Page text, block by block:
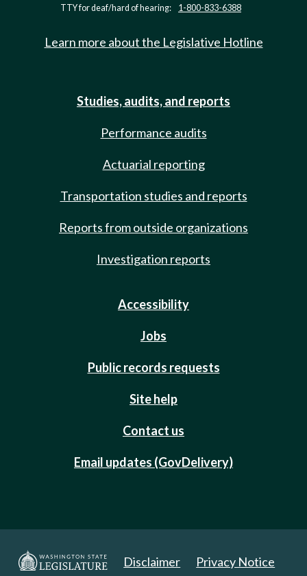
TTY for deaf/hard of hearing: 1-800-833-6388
Learn more about the Legislative Hotline
Studies, audits, and reports
Performance audits
Actuarial reporting
Transportation studies and reports
Reports from outside organizations
Investigation reports
Accessibility
Jobs
Public records requests
Site help
Contact us
Email updates (GovDelivery)
Disclaimer Privacy Notice